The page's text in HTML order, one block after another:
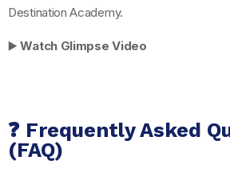
Destination Academy.
▶️Watch Glimpse Video
❓ Frequently Asked
(FAQ)